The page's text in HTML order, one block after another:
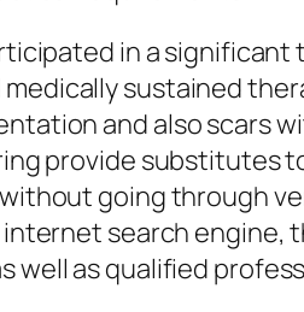
in a
sustained
and also scars
provide substitutes
going through
internet search
well as qualified